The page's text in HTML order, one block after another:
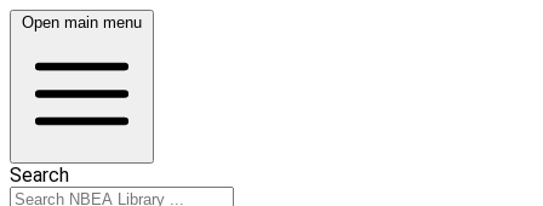
Open main menu
Search